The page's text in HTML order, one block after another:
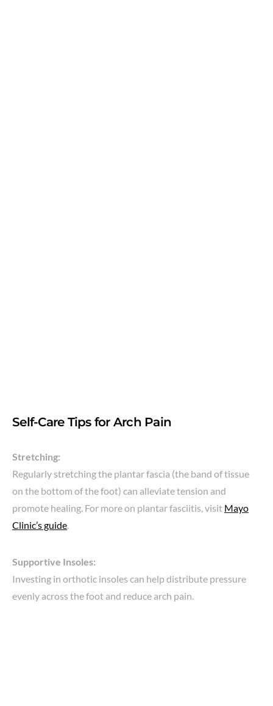
Self-Care Tips for Arch Pain
Stretching:
Regularly stretching the plantar fascia (the band of tissue
on the bottom of the foot) can alleviate tension and
promote healing. For more on plantar fasciitis, visit Mayo
Clinic’s guide.
Supportive Insoles:
Investing in orthotic insoles can help distribute pressure
evenly across the foot and reduce arch pain.